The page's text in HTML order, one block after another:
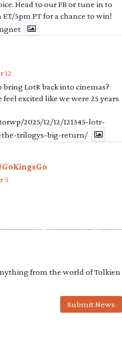
Head to our FB or tune in to
5pm PT for a chance to win!
12
LotR back into cinemas?
excited like we were 25 years
2025/12/12/121345-lotr-
the-trilogys-big-return/
5
from the world of Tolkien
Submit News